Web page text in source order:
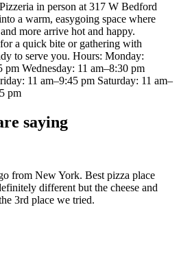
in person at 317 W Bedford
a warm, easygoing space where
more arrive hot and happy.
a quick bite or gathering with
to serve you. Hours: Monday:
pm Wednesday: 11 am–8:30 pm
11 am–9:45 pm Saturday: 11 am–
pm
saying
from New York. Best pizza place
different but the cheese and
3rd place we tried.